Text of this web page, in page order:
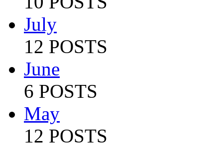
July
12 POSTS
June
6 POSTS
May
12 POSTS